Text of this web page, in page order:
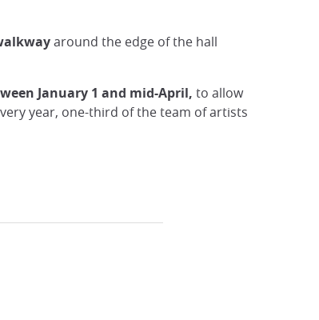
around the edge of the hall
January 1 and mid-April, to allow
year, one-third of the team of artists